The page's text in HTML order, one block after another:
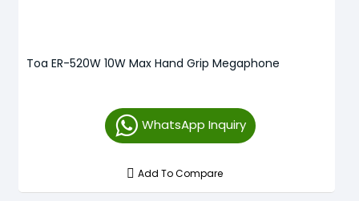
Toa ER-520W 10W Max Hand Grip Megaphone
WhatsApp Inquiry
Add To Compare